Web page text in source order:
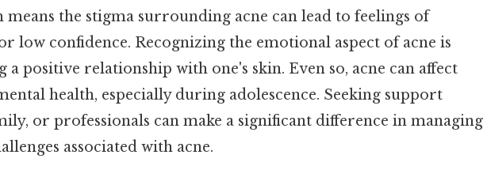
the stigma surrounding acne can lead to feelings of
low confidence. Recognizing the emotional aspect of acne is
positive relationship with one's skin. Even so, acne can affect
health, especially during adolescence. Seeking support
or professionals can make a significant difference in managing
associated with acne.